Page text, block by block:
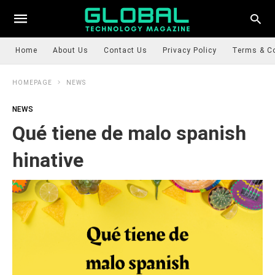
Home About Us Contact Us Privacy Policy Terms &
HOMEPAGE NEWS
NEWS
Qué tiene de malo spanish
hinative